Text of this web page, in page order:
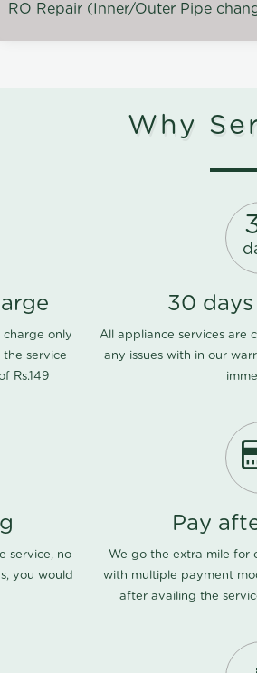
RO Repair (Inner/Outer Pipe
Why
charge only
service
Rs.149
30
All appliance services are
any issues with in our
service, no
you would
Pay
We go the extra mile for
with multiple payment
after availing the